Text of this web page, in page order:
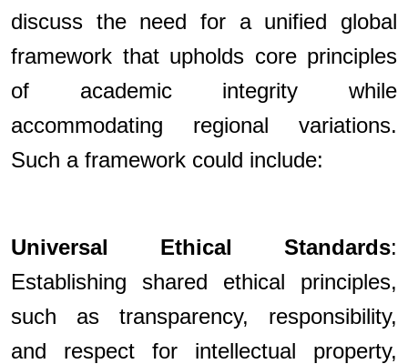
discuss the need for a unified global
framework that upholds core principles
of academic integrity while
accommodating regional variations.
Such a framework could include:
Universal Ethical Standards:
Establishing shared ethical principles,
such as transparency, responsibility,
and respect for intellectual property,